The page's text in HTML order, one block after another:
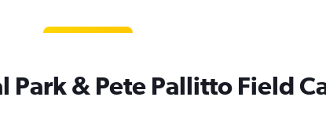
& Pete Pallitto Field